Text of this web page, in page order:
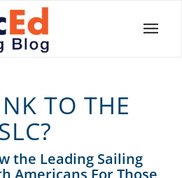
TO THE
the Leading Sailing
Americans For Those